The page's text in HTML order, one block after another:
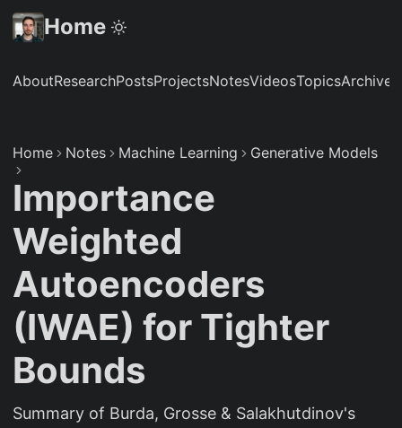
Home
AboutResearchPostsProjectsNotesVideosTopicsArchive
Home Notes Machine Learning Generative Models
Importance
Weighted
Autoencoders
(IWAE) for Tighter
Bounds
Summary of Burda, Grosse & Salakhutdinov's